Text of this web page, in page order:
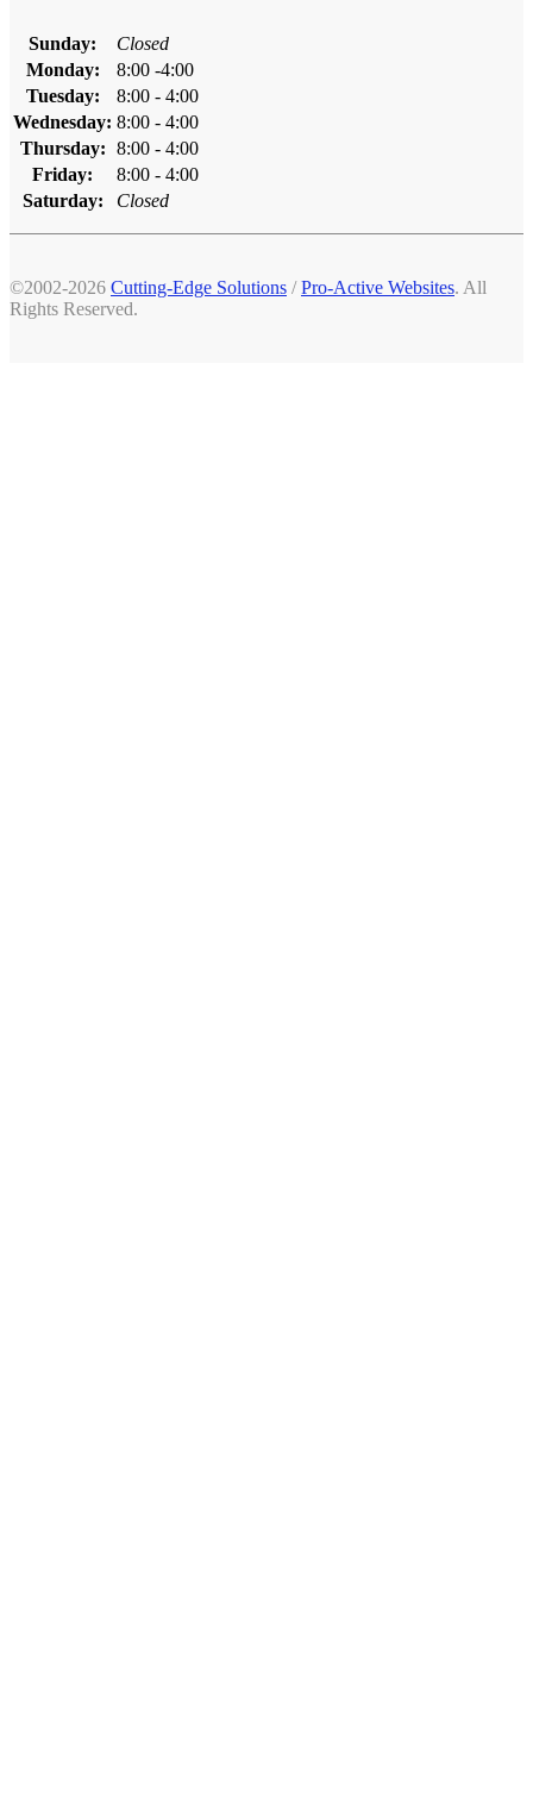
Sunday:
Closed
Monday:
8:00 -4:00
Tuesday:
8:00 - 4:00
Wednesday: 8:00 - 4:00
Thursday: 8:00 - 4:00
Friday:
8:00 - 4:00
Saturday:
Closed
©2002-2026 Cutting-Edge Solutions /Pro-Active Websites. All
Rights Reserved.